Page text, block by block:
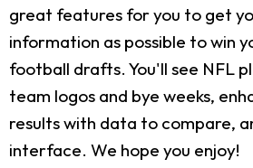
great features for you to get
information as possible to win
football drafts. You'll see NFL
team logos and bye weeks,
results with data to compare,
interface. We hope you enjoy!